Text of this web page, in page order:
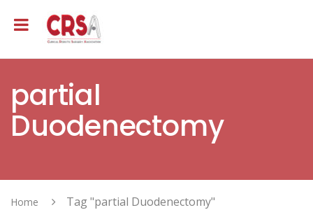
partial
Duodenectomy
Home Tag "partial Duodenectomy"